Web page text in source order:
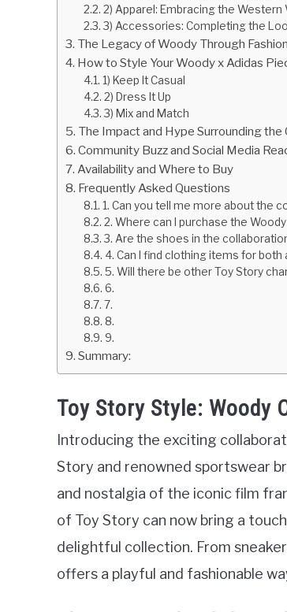
2) Apparel: Embracing the Western
3) Accessories: Completing the
The Legacy of Woody Through Fashion
How to Style Your Woody x Adidas
1) Keep It Casual
2) Dress It Up
3) Mix and Match
The Impact and Hype Surrounding the
Community Buzz and Social Media
Availability and Where to Buy
Frequently Asked Questions
1. Can you tell me more about the
2. Where can I purchase the
3. Are the shoes in the
4. Can I find clothing items for
5. Will there be other Toy Story
6.
7.
8.
9.
Summary:
Toy Story Style: Woody
Introducing the exciting
Story and renowned sportswear
and nostalgia of the iconic film
of Toy Story can now bring a
delightful collection. From
offers a playful and fashionable